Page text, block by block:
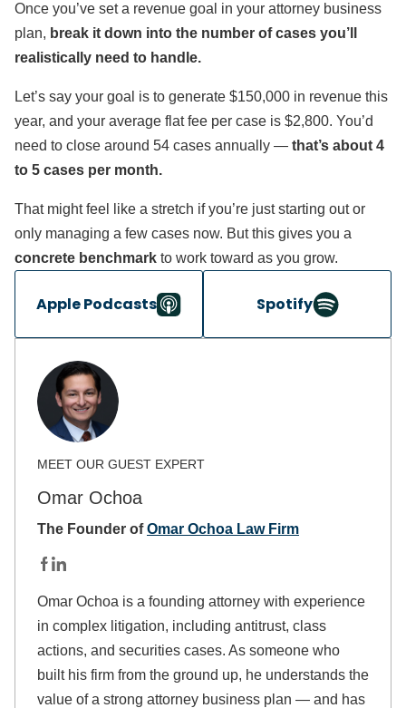
Once you’ve set a revenue goal in your attorney business
plan, break it down into the number of cases you’ll
realistically need to handle.
Let’s say your goal is to generate $150,000 in revenue this
year, and your average flat fee per case is $2,800. You’d
need to close around 54 cases annually — that’s about 4
to 5 cases per month.
That might feel like a stretch if you’re just starting out or
only managing a few cases now. But this gives you a
concrete benchmark to work toward as you grow.
Apple Podcasts Spotify
Omar Ochoa
The Founder ofOmar Ochoa Law Firm
Omar Ochoa is a founding attorney with experience
in complex litigation, including antitrust, class
actions, and securities cases. As someone who
built his firm from the ground up, he understands the
value of a strong attorney business plan — and has